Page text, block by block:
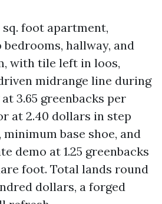
sq. foot apartment,
hallway, and
with tile left in loos,
midrange line during
3.65 greenbacks per
at 2.40 dollars in step
base shoe, and
demo at 1.25 greenbacks
foot. Total lands round
dollars, a forged